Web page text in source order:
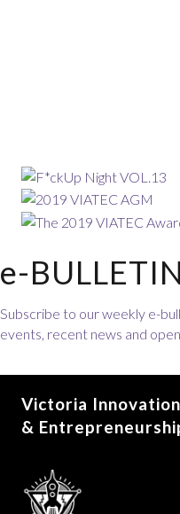
e-BULLETIN
Subscribe to our weekly e-
events, recent news and
Victoria
&